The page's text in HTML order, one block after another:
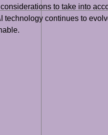
to take into
continues to